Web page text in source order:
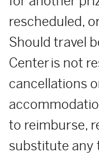
rescheduled,
Should travel
Center is not
cancellations
to reimburse,
substitute any